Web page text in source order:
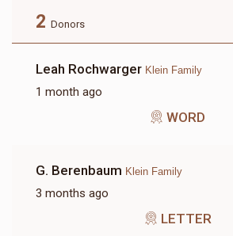
2 Donors
Leah Rochwarger Klein Family
1 month ago
WORD
G. Berenbaum Klein Family
3 months ago
LETTER